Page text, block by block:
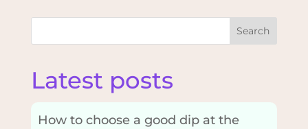
Search
Latest posts
How to choose a good dip at the